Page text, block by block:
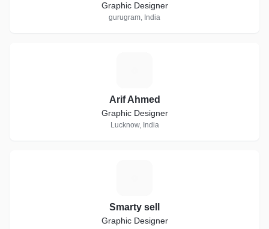
Graphic Designer
gurugram, India
Arif Ahmed
Graphic Designer
Lucknow, India
Smarty sell
Graphic Designer